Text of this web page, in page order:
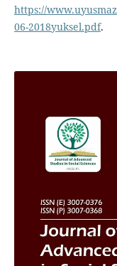
https://
06-2018yuksel.pdf.